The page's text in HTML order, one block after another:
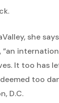
she
It too has
too
D.C.